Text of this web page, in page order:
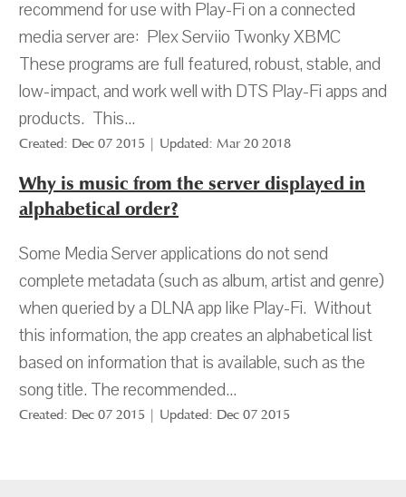
recommend for use with Play-Fi on a connected
media server are: Plex Serviio Twonky XBMC
These programs are full featured, robust, stable, and
low-impact, and work well with DTS Play-Fi apps and
products. This...
Created: Dec 07 2015 | Updated: Mar 20 2018
Why is music from the server displayed in
alphabetical order?
Some Media Server applications do not send
complete metadata (such as album, artist and genre)
when queried by a DLNA app like Play-Fi. Without
this information, the app creates an alphabetical list
based on information that is available, such as the
song title. The recommended...
Created: Dec 07 2015 | Updated: Dec 07 2015